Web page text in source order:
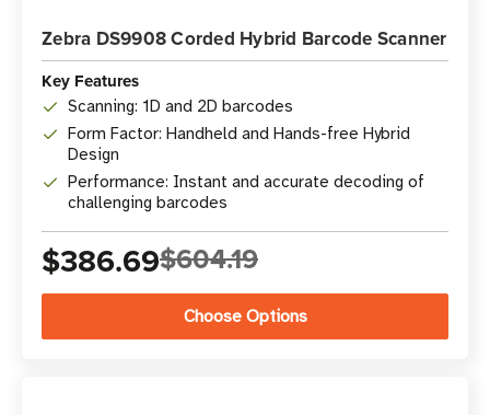
Zebra DS9908 Corded Hybrid Barcode Scanner
Key Features
Scanning: 1D and 2D barcodes
Form Factor: Handheld and Hands-free Hybrid
Design
Performance: Instant and accurate decoding of
challenging barcodes
$386.69$604.19
Choose Options